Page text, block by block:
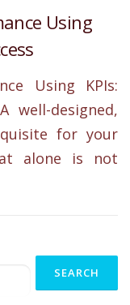
Using
Using KPIs:
well-designed,
for your
alone is not